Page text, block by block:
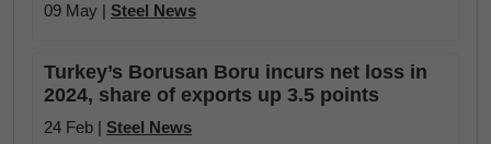
09 May | Steel News
Turkey’s Borusan Boru incurs net loss in
2024, share of exports up 3.5 points
24 Feb | Steel News